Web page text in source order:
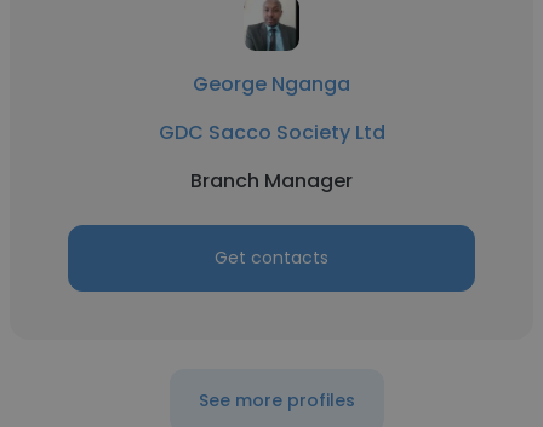
George Nganga
GDC Sacco Society Ltd
Branch Manager
Get contacts
See more profiles